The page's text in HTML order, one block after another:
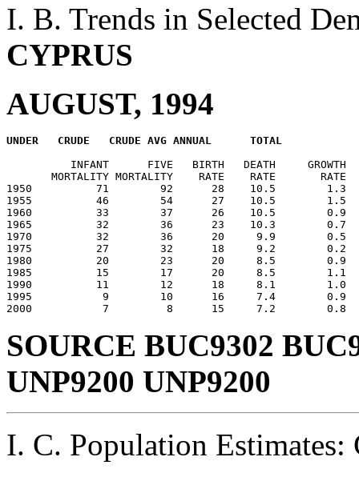
I. B. Trends in Selected
CYPRUS
AUGUST, 1994
INFANT      FIVE   BIRTH   DEATH     GROWTH
MORTALITY MORTALITY    RATE    RATE       RATE
1950          71        92      28    10.5
1955          46        54      27    10.5
1960          33        37      26    10.5
1965          32        36      23    10.3
1970          32        36      20     9.9        0.5
1975          27        32      18     9.2        0.2
1980          20        23      20     8.5        0.9
1985          15        17      20     8.5        1.1
1990          11        12      18     8.1        1.0
1995           9        10      16     7.4        0.9
SOURCE BUC9302
UNP9200 UNP9200
I. C. Population Estimates: